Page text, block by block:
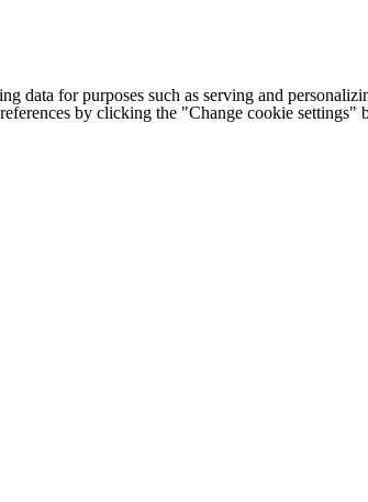
data for purposes such as serving and
by clicking the "Change cookie settings"